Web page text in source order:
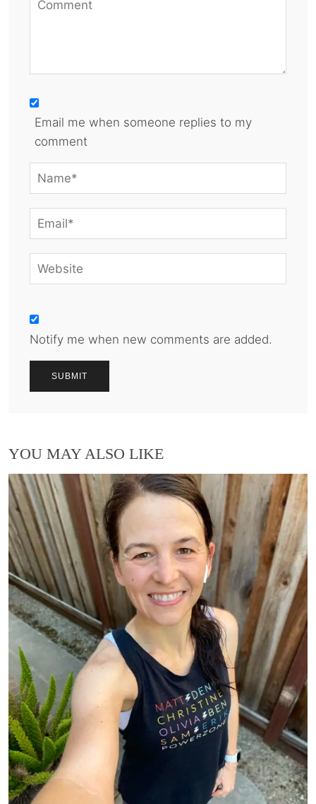
Email me when someone replies to my
comment
Notify me when new comments are added.
YOU MAY ALSO LIKE